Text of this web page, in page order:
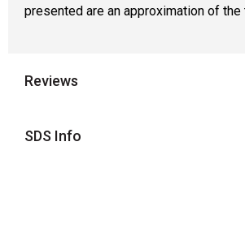
presented are an approximation of the
Reviews
SDS Info